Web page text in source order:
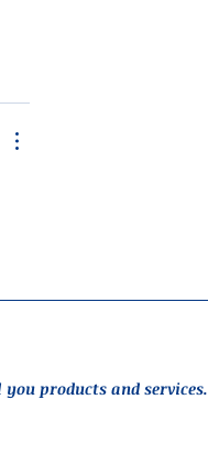
products and services.